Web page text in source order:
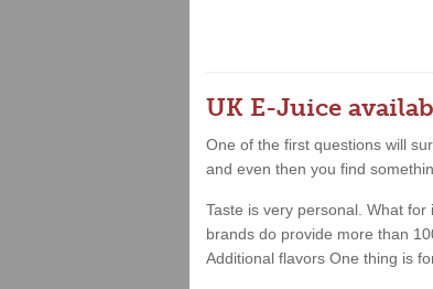
UK E-Juice
One of the first questions will
and even then you find
Taste is very personal. What
brands do provide more than
Additional flavors One thing is